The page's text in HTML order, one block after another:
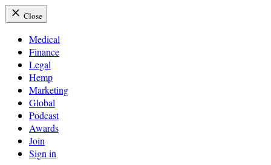
Close
Medical
Finance
Legal
Hemp
Marketing
Global
Podcast
Awards
Join
Sign in